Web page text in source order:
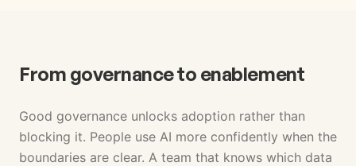
From governance to enablement
Good governance unlocks adoption rather than
blocking it. People use AI more confidently when the
boundaries are clear. A team that knows which data